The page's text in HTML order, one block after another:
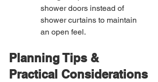
shower doors instead of
shower curtains to maintain
an open feel.
Planning Tips &
Practical Considerations